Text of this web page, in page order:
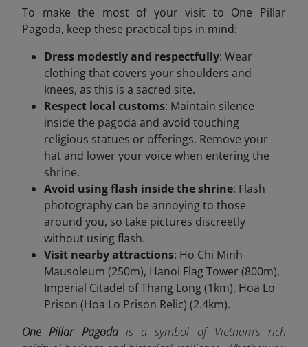
To make the most of your visit to One Pillar
Pagoda, keep these practical tips in mind:
Dress modestly and respectfully: Wear
clothing that covers your shoulders and
knees, as this is a sacred site.
Respect local customs: Maintain silence
inside the pagoda and avoid touching
religious statues or offerings. Remove your
hat and lower your voice when entering the
shrine.
Avoid using flash inside the shrine: Flash
photography can be annoying to those
around you, so take pictures discreetly
without using flash.
Visit nearby attractions: Ho Chi Minh
Mausoleum (250m), Hanoi Flag Tower (800m),
Imperial Citadel of Thang Long (1km), Hoa Lo
Prison (Hoa Lo Prison Relic) (2.4km).
One Pillar Pagodais a symbol of Vietnam’s rich